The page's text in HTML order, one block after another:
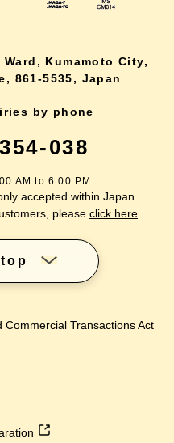
Kumamoto City,
861-5535, Japan
by phone
038
AM to 6:00 PM
accepted within Japan.
please click here
Transactions Act